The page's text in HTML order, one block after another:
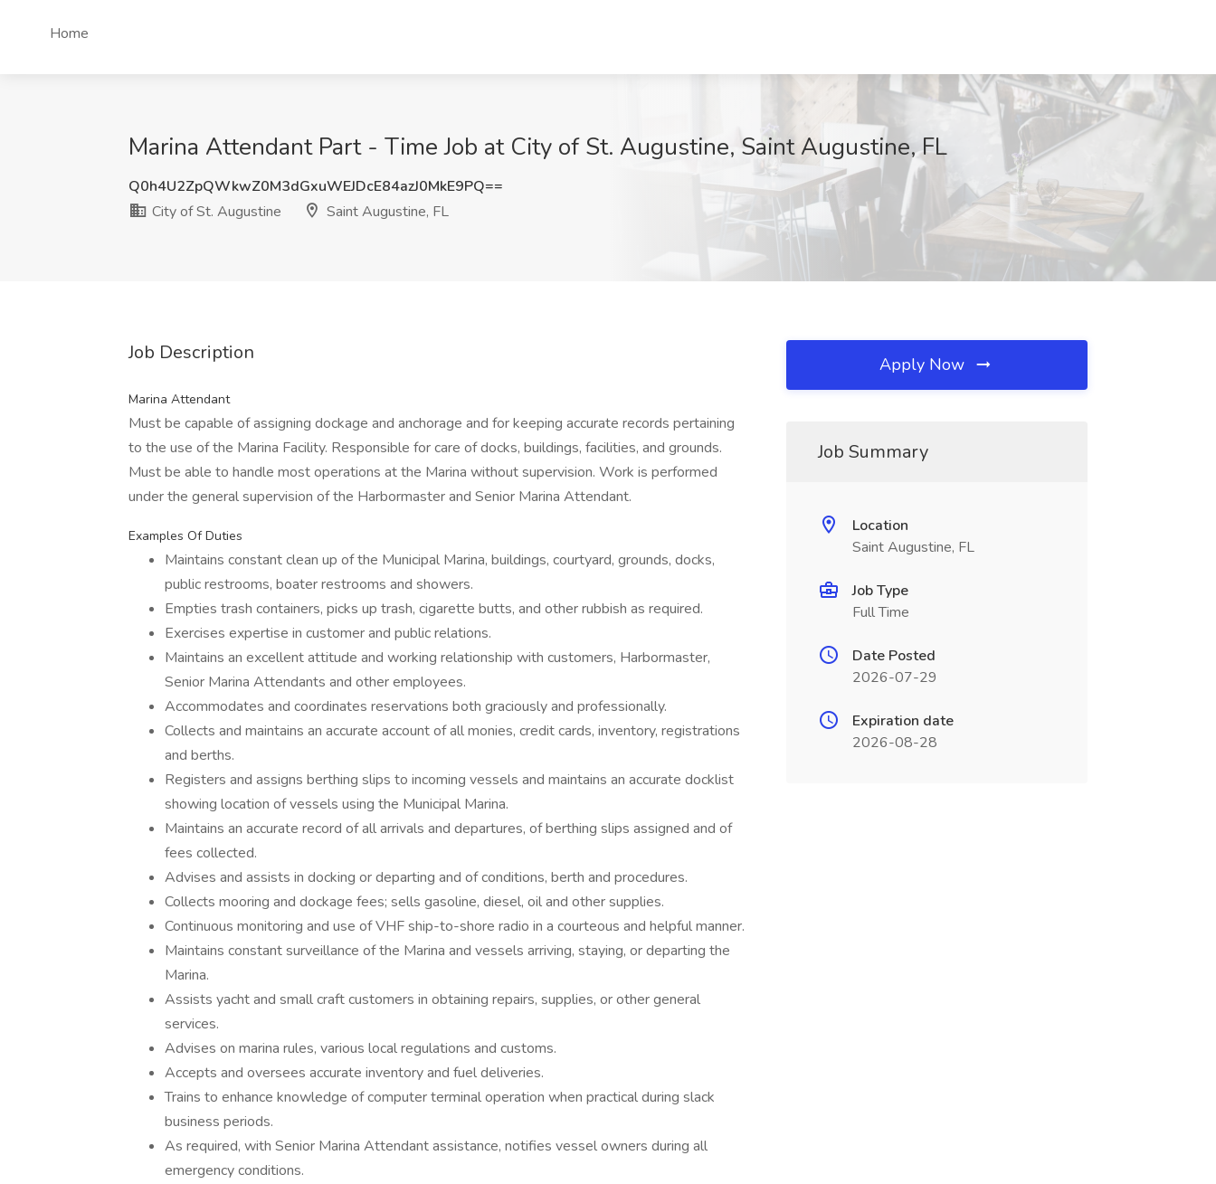
Home
Marina Attendant Part - Time Job at City of St. Augustine, Saint Augustine, FL
Q0h4U2ZpQWkwZ0M3dGxuWEJDcE84azJ0MkE9PQ==
City of St. Augustine
Saint Augustine, FL
Job Description
Marina Attendant
Must be capable of assigning dockage and anchorage and for keeping accurate records pertaining
to the use of the Marina Facility. Responsible for care of docks, buildings, facilities, and grounds.
Must be able to handle most operations at the Marina without supervision. Work is performed
under the general supervision of the Harbormaster and Senior Marina Attendant.
Examples Of Duties
Maintains constant clean up of the Municipal Marina, buildings, courtyard, grounds, docks,
public restrooms, boater restrooms and showers.
Empties trash containers, picks up trash, cigarette butts, and other rubbish as required.
Exercises expertise in customer and public relations.
Maintains an excellent attitude and working relationship with customers, Harbormaster,
Senior Marina Attendants and other employees.
Accommodates and coordinates reservations both graciously and professionally.
Collects and maintains an accurate account of all monies, credit cards, inventory, registrations
and berths.
Registers and assigns berthing slips to incoming vessels and maintains an accurate docklist
showing location of vessels using the Municipal Marina.
Maintains an accurate record of all arrivals and departures, of berthing slips assigned and of
fees collected.
Advises and assists in docking or departing and of conditions, berth and procedures.
Collects mooring and dockage fees; sells gasoline, diesel, oil and other supplies.
Continuous monitoring and use of VHF ship-to-shore radio in a courteous and helpful manner.
Maintains constant surveillance of the Marina and vessels arriving, staying, or departing the
Marina.
Assists yacht and small craft customers in obtaining repairs, supplies, or other general
services.
Advises on marina rules, various local regulations and customs.
Accepts and oversees accurate inventory and fuel deliveries.
Trains to enhance knowledge of computer terminal operation when practical during slack
business periods.
As required, with Senior Marina Attendant assistance, notifies vessel owners during all
emergency conditions.
Apply Now
Job Summary
Location
Saint Augustine, FL
Job Type
Full Time
Date Posted
2026-07-29
Expiration date
2026-08-28